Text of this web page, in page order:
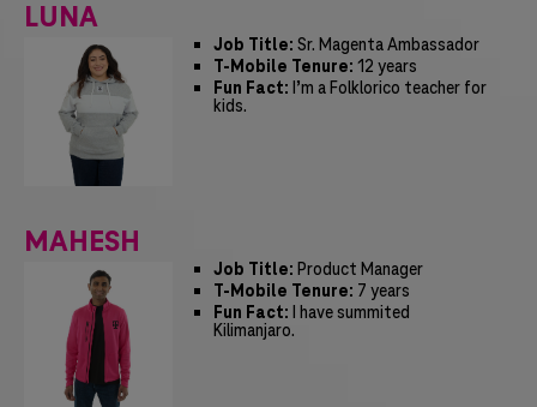
LUNA
Job Title: Sr. Magenta Ambassador
T-Mobile Tenure: 12 years
Fun Fact: I’m a Folklorico teacher for
kids.
MAHESH
Job Title: Product Manager
T-Mobile Tenure: 7 years
Fun Fact:
I have summited
Kilimanjaro.